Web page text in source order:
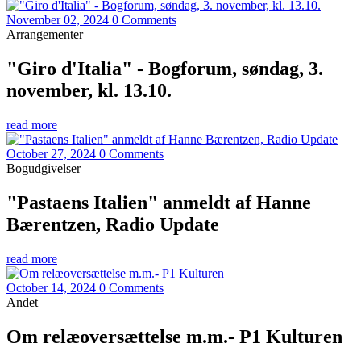
November 02, 2024 0 Comments
Arrangementer
"Giro d'Italia" - Bogforum, søndag, 3.
november, kl. 13.10.
read more
October 27, 2024 0 Comments
Bogudgivelser
"Pastaens Italien" anmeldt af Hanne
Bærentzen, Radio Update
read more
October 14, 2024 0 Comments
Andet
Om relæoversættelse m.m.- P1 Kulturen